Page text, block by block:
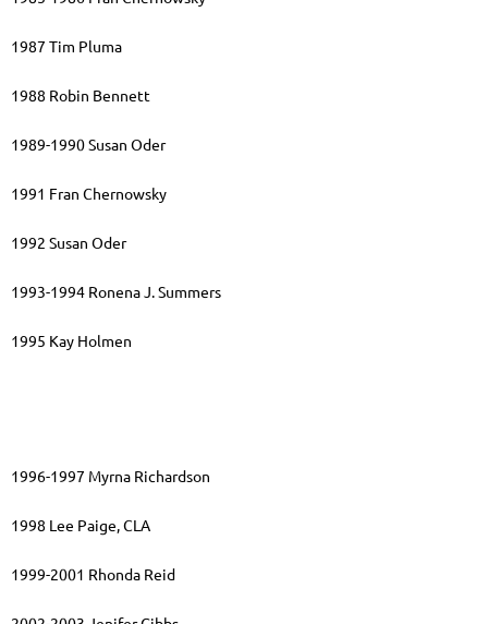
1987 Tim Pluma
1988 Robin Bennett
1989-1990 Susan Oder
1991 Fran Chernowsky
1992 Susan Oder
1993-1994 Ronena J. Summers
1995 Kay Holmen
1996-1997 Myrna Richardson
1998 Lee Paige, CLA
1999-2001 Rhonda Reid